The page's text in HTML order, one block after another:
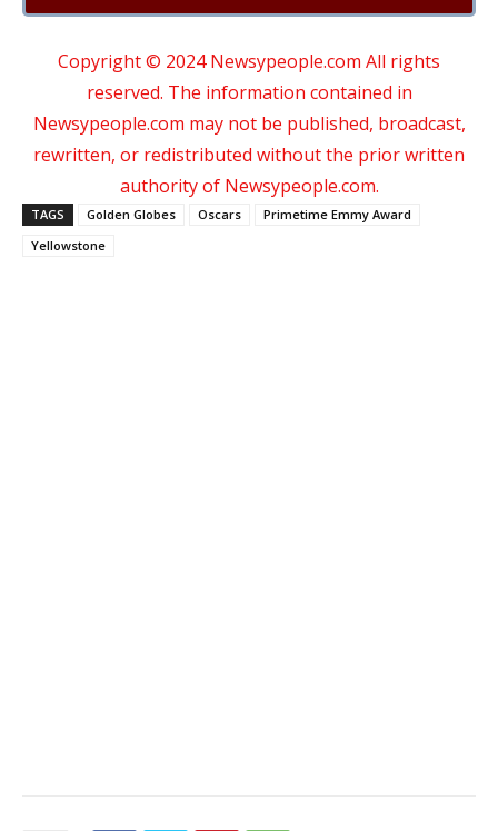
Copyright © 2024 Newsypeople.com All rights
reserved. The information contained in
Newsypeople.com may not be published, broadcast,
rewritten, or redistributed without the prior written
authority of Newsypeople.com.
TAGS Golden Globes Oscars
Primetime Emmy Award
Yellowstone